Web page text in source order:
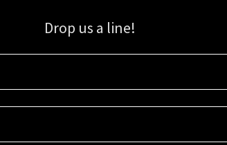
Drop us a line!